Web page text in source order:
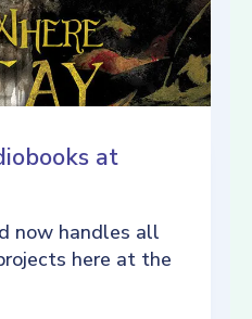
at
now handles all
here at the